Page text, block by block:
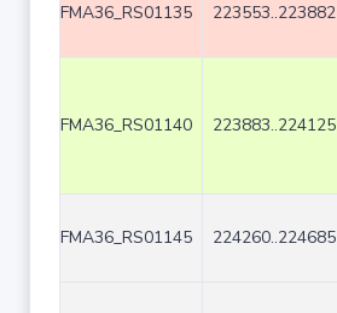
FMA36_RS01135 223553..223882
FMA36_RS01140 223883..224125
FMA36_RS01145 224260..224685